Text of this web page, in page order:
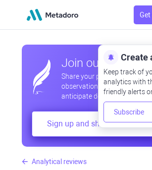
Analytical reviews
Join our
Share your professional and
observations, exchange
anticipate developments
Sign up and share your mind
Create
Keep track of
analytics with
friendly alerts
Subscribe